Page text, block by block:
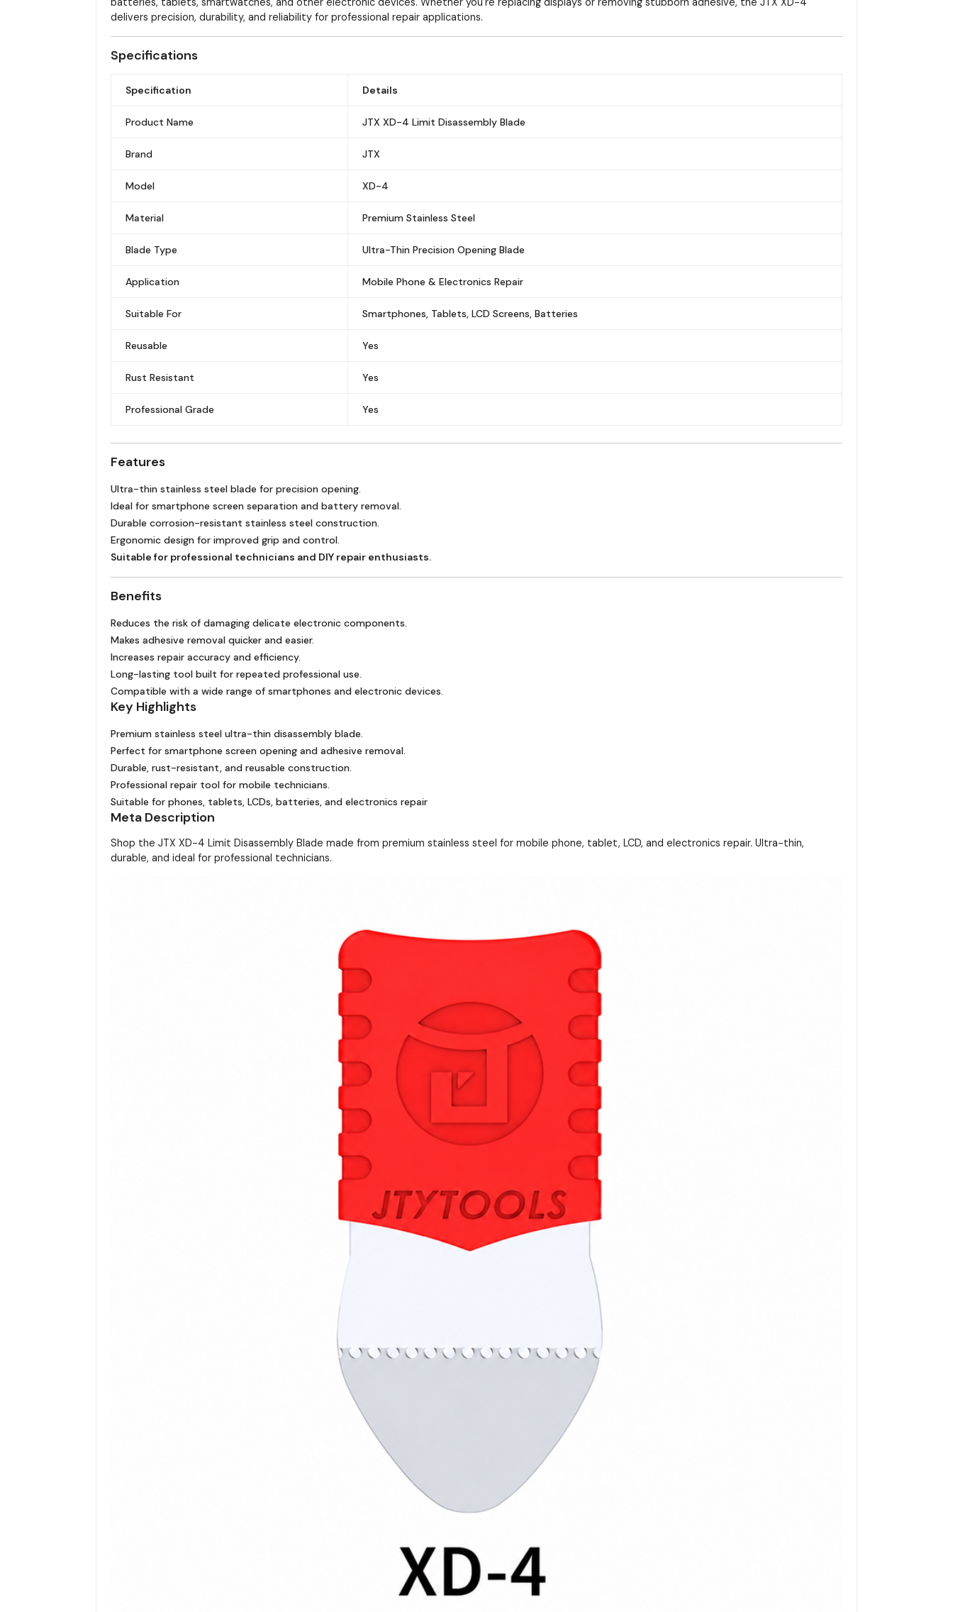
delivers precision, durability, and reliability for professional repair applications.
Specifications
Specification Details
Product Name JTX XD-4 Limit Disassembly Blade
Brand JTX
Model XD-4
Material Premium Stainless Steel
Blade Type Ultra-Thin Precision Opening Blade
Application Mobile Phone & Electronics Repair
Suitable For Smartphones, Tablets, LCD Screens, Batteries
Reusable Yes
Rust Resistant Yes
Professional Grade Yes
Features
Ultra-thin stainless steel blade for precision opening.
Ideal for smartphone screen separation and battery removal.
Durable corrosion-resistant stainless steel construction.
Ergonomic design for improved grip and control.
Suitable for professional technicians and DIY repair enthusiasts.
Benefits
Reduces the risk of damaging delicate electronic components.
Makes adhesive removal quicker and easier.
Increases repair accuracy and efficiency.
Long-lasting tool built for repeated professional use.
Compatible with a wide range of smartphones and electronic devices.
Key Highlights
Premium stainless steel ultra-thin disassembly blade.
Perfect for smartphone screen opening and adhesive removal.
Durable, rust-resistant, and reusable construction.
Professional repair tool for mobile technicians.
Suitable for phones, tablets, LCDs, batteries, and electronics repair
Meta Description
Shop the JTX XD-4 Limit Disassembly Blade made from premium stainless steel for mobile phone, tablet, LCD, and electronics repair. Ultra-thin,
durable, and ideal for professional technicians.